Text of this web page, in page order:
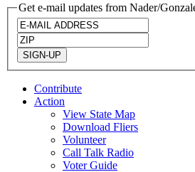
Get e-mail updates from Nader/
Contribute
Action
View State Map
Download Fliers
Volunteer
Call Talk Radio
Voter Guide